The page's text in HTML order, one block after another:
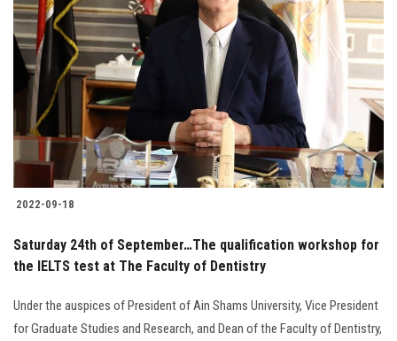
2022-09-18
Saturday 24th of September…The qualification workshop for
the IELTS test at The Faculty of Dentistry
Under the auspices of President of Ain Shams University, Vice President
for Graduate Studies and Research, and Dean of the Faculty of Dentistry,